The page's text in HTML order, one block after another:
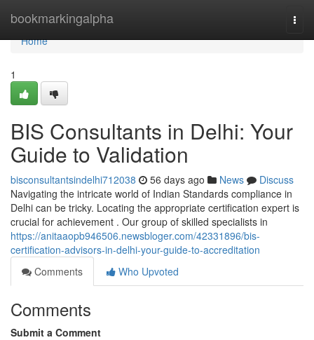
bookmarkingalpha
Home
Home
1
BIS Consultants in Delhi: Your
Guide to Validation
bisconsultantsindelhi712038 56 days ago News
Discuss
Navigating the intricate world of Indian Standards compliance in
Delhi can be tricky. Locating the appropriate certification expert is
crucial for achievement . Our group of skilled specialists in
https://anitaaopb946506.newsbloger.com/42331896/bis-
certification-advisors-in-delhi-your-guide-to-accreditation
Comments
Who Upvoted
Comments
Submit a Comment